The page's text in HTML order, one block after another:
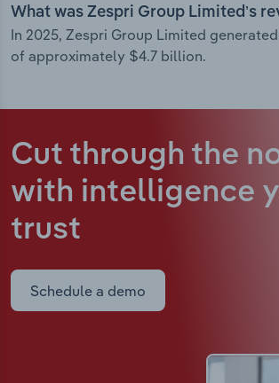
What was Zespri Group Limited’s
In 2025, Zespri Group Limited
of approximately $4.7 billion.
Cut through the
with intelligence
trust
Schedule a demo